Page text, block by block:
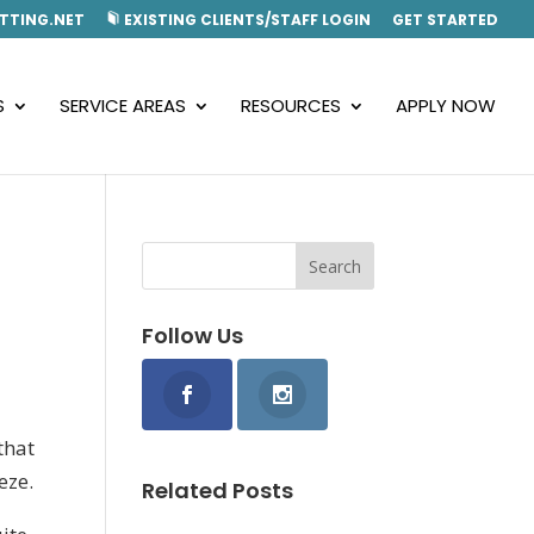
EXISTING CLIENTS/STAFF LOGIN GET STARTED
SERVICE AREAS RESOURCES APPLY NOW
Follow Us
Related Posts